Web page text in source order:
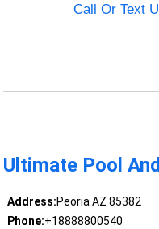
Call Or Text
Ultimate Pool
Address:Peoria AZ 85382
Phone:+18888800540